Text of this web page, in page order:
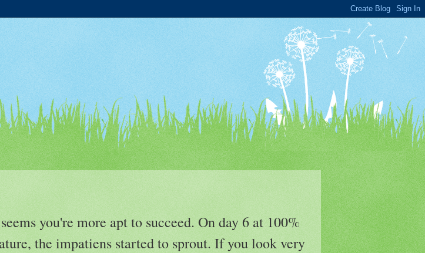
you're more apt to succeed. On day 6 at 100%
the impatiens started to sprout. If you look very